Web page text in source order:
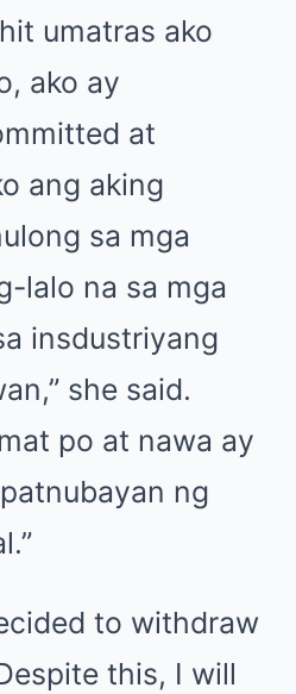
umatras ako
ako ay
at
ang aking
sa mga
lalo na sa mga
insdustriyang
she said.
po at nawa ay
ng
to withdraw
this, I will